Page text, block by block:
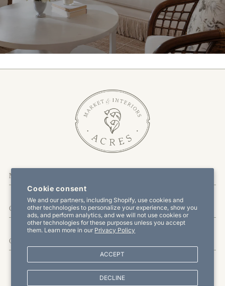
Cookie consent
We and our partners, including Shopify, use cookies and
other technologies to personalize your experience, show you
ads, and perform analytics, and we will not use cookies or
other technologies for these purposes unless you accept
them. Learn more in our Privacy Policy
ACCEPT
DECLINE
More About Us
Customer Service
Offers & Promotions